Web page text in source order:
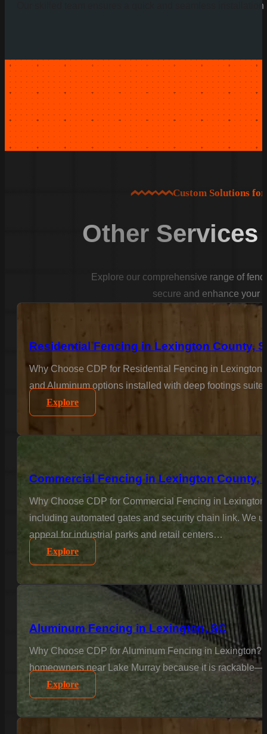
Our skilled team ensures a quick and seamless
Custom Solutions
Other Services
Explore our comprehensive range of
secure and enhance your
Residential Fencing in Lexington County,
Why Choose CDP for Residential Fencing in
and Aluminum options installed with deep footings
Explore
Commercial Fencing in Lexington County,
Why Choose CDP for Commercial Fencing in
including automated gates and security chain link. We
appeal for industrial parks and retail centers…
Explore
Aluminum Fencing in Lexington, SC
Why Choose CDP for Aluminum Fencing in Lexington?
homeowners near Lake Murray because it is
Explore